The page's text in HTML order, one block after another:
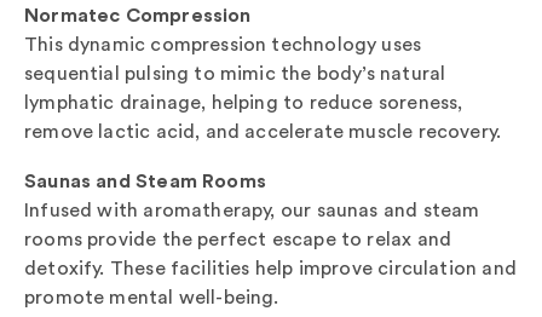
Normatec Compression
This dynamic compression technology uses
sequential pulsing to mimic the body’s natural
lymphatic drainage, helping to reduce soreness,
remove lactic acid, and accelerate muscle recovery.
Saunas and Steam Rooms
Infused with aromatherapy, our saunas and steam
rooms provide the perfect escape to relax and
detoxify. These facilities help improve circulation and
promote mental well-being.